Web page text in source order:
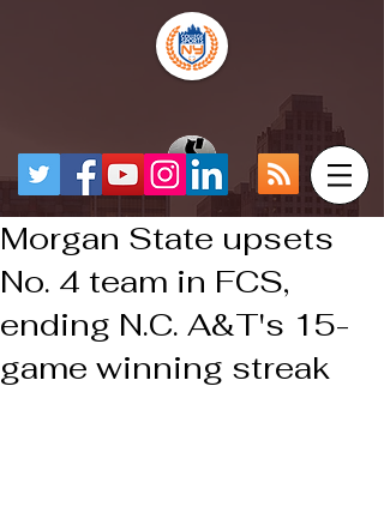
Morgan State upsets
No. 4 team in FCS,
ending N.C. A&T's 15-
game winning streak